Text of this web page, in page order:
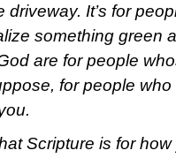
driveway. It’s for
something green
are for people
for people
Scripture is for